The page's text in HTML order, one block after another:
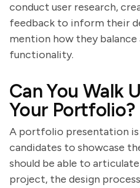
conduct user research,
feedback to inform their
mention how they
functionality.
Can You Walk
Your Portfolio?
A portfolio presentation is
candidates to showcase
should be able to
project, the design